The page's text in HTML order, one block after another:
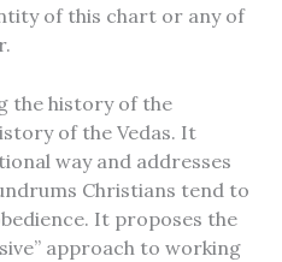
of this chart or any of
the history of the
of the Vedas. It
way and addresses
Christians tend to
It proposes the
approach to working
review!
it will appear on the
soon.